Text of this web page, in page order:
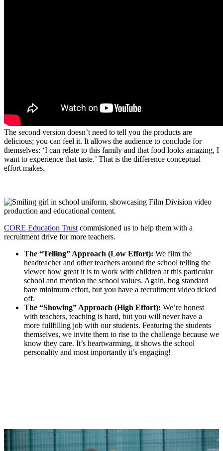
The second version doesn’t need to tell you the products are
delicious; you can feel it. It allows the audience to conclude for
themselves: ‘I can relate to this family and that food looks amazing, I
want to experience that taste.’ That is the difference conceptual
effort makes.
CORE Education Trust commisioned us to help them with a
recruitment drive for more teachers.
The “Telling” Approach (Low Effort): We film the
headteacher and other teachers around the school telling the
viewer how great it is to work with children at this particular
school and mention the school values. Again, bog standard
bare minimum effort, but you have a recruitment video ticked
off.
The “Showing” Approach (High Effort): We’re honest
with teachers, teaching is hard, but you will never have a
more fullfilling job with our students. Featuring the students
themselves, we invite them to rise to the challenge because we
know they care. It’s heartwarming, it shows the school
personality and most importantly it’s engaging!